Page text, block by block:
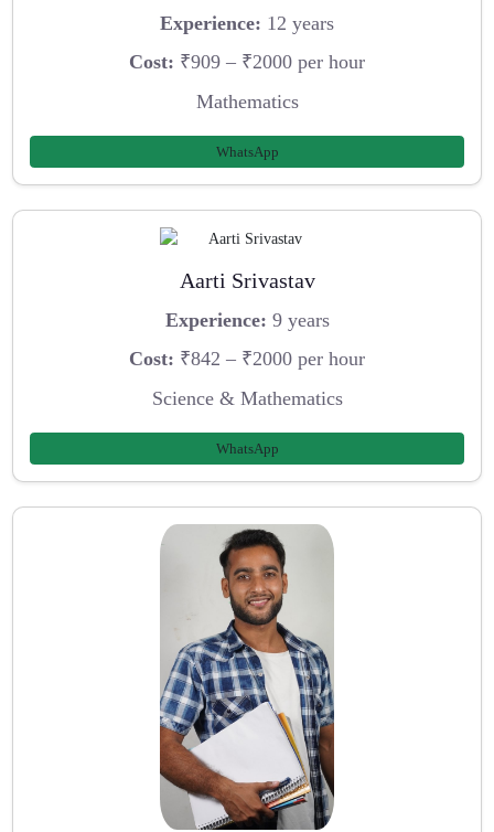
Experience: 12 years
Cost: ₹909 – ₹2000 per hour
Mathematics
WhatsApp
Aarti Srivastav
Experience: 9 years
Cost: ₹842 – ₹2000 per hour
Science & Mathematics
WhatsApp